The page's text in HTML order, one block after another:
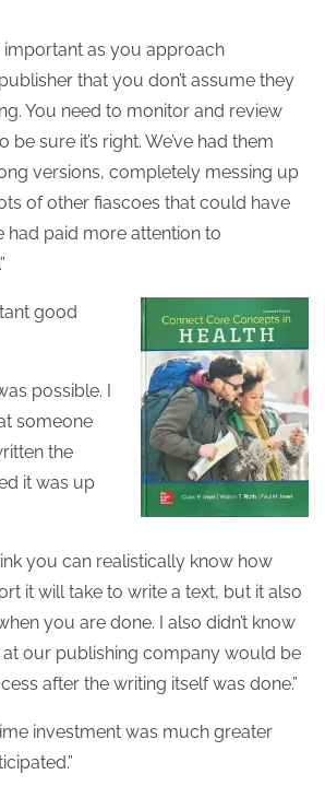
important as you approach
that you don’t assume they
You need to monitor and review
sure it’s right. We’ve had them
versions, completely messing up
of other fiascoes that could have
had paid more attention to
good
possible. I
someone
the
it was up
you can realistically know how
it will take to write a text, but it also
you are done. I also didn’t know
our publishing company would be
after the writing itself was done.”
investment was much greater